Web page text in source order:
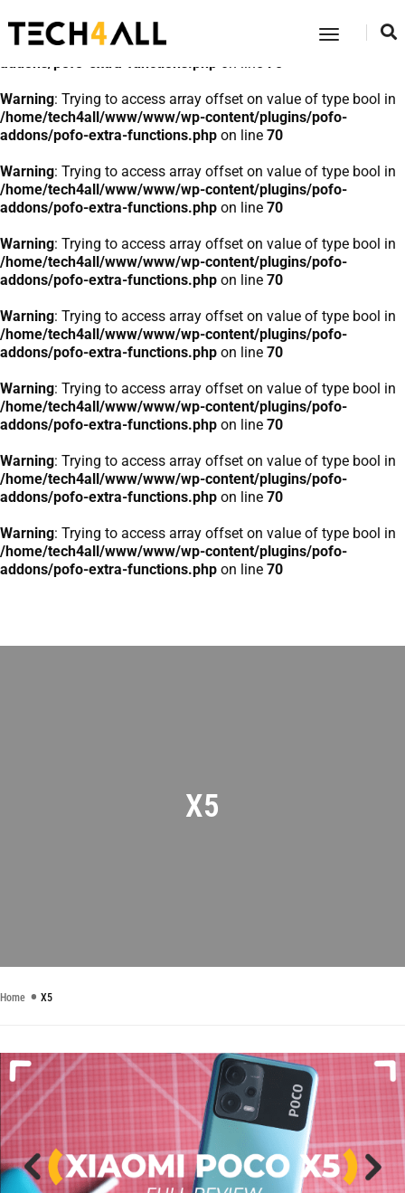
Toggle
Warning: Trying to access array offset on value of type bool in
/home/tech4all/www/www/wp-content/plugins/pofo-
addons/pofo-extra-functions.php on line 70
Warning: Trying to access array offset on value of type bool in
/home/tech4all/www/www/wp-content/plugins/pofo-
addons/pofo-extra-functions.php on line 70
Warning: Trying to access array offset on value of type bool in
/home/tech4all/www/www/wp-content/plugins/pofo-
addons/pofo-extra-functions.php on line 70
Warning: Trying to access array offset on value of type bool in
/home/tech4all/www/www/wp-content/plugins/pofo-
addons/pofo-extra-functions.php on line 70
Warning: Trying to access array offset on value of type bool in
/home/tech4all/www/www/wp-content/plugins/pofo-
addons/pofo-extra-functions.php on line 70
Warning: Trying to access array offset on value of type bool in
/home/tech4all/www/www/wp-content/plugins/pofo-
addons/pofo-extra-functions.php on line 70
Warning: Trying to access array offset on value of type bool in
/home/tech4all/www/www/wp-content/plugins/pofo-
addons/pofo-extra-functions.php on line 70
Warning: Trying to access array offset on value of type bool in
/home/tech4all/www/www/wp-content/plugins/pofo-
addons/pofo-extra-functions.php on line 70
X5
Home X5